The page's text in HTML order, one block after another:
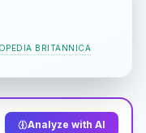
BRITANNICA
Analyze with AI